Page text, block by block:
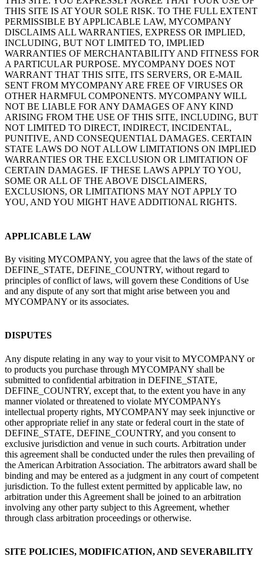
THIS SITE IS AT YOUR SOLE RISK. TO THE FULL EXTENT
PERMISSIBLE BY APPLICABLE LAW, MYCOMPANY
DISCLAIMS ALL WARRANTIES, EXPRESS OR IMPLIED,
INCLUDING, BUT NOT LIMITED TO, IMPLIED
WARRANTIES OF MERCHANTABILITY AND FITNESS FOR
A PARTICULAR PURPOSE. MYCOMPANY DOES NOT
WARRANT THAT THIS SITE, ITS SERVERS, OR E-MAIL
SENT FROM MYCOMPANY ARE FREE OF VIRUSES OR
OTHER HARMFUL COMPONENTS. MYCOMPANY WILL
NOT BE LIABLE FOR ANY DAMAGES OF ANY KIND
ARISING FROM THE USE OF THIS SITE, INCLUDING, BUT
NOT LIMITED TO DIRECT, INDIRECT, INCIDENTAL,
PUNITIVE, AND CONSEQUENTIAL DAMAGES. CERTAIN
STATE LAWS DO NOT ALLOW LIMITATIONS ON IMPLIED
WARRANTIES OR THE EXCLUSION OR LIMITATION OF
CERTAIN DAMAGES. IF THESE LAWS APPLY TO YOU,
SOME OR ALL OF THE ABOVE DISCLAIMERS,
EXCLUSIONS, OR LIMITATIONS MAY NOT APPLY TO
YOU, AND YOU MIGHT HAVE ADDITIONAL RIGHTS.
APPLICABLE LAW
By visiting MYCOMPANY, you agree that the laws of the state of
DEFINE_STATE, DEFINE_COUNTRY, without regard to
principles of conflict of laws, will govern these Conditions of Use
and any dispute of any sort that might arise between you and
MYCOMPANY or its associates.
DISPUTES
Any dispute relating in any way to your visit to MYCOMPANY or
to products you purchase through MYCOMPANY shall be
submitted to confidential arbitration in DEFINE_STATE,
DEFINE_COUNTRY, except that, to the extent you have in any
manner violated or threatened to violate MYCOMPANYs
intellectual property rights, MYCOMPANY may seek injunctive or
other appropriate relief in any state or federal court in the state of
DEFINE_STATE, DEFINE_COUNTRY, and you consent to
exclusive jurisdiction and venue in such courts. Arbitration under
this agreement shall be conducted under the rules then prevailing of
the American Arbitration Association. The arbitrators award shall be
binding and may be entered as a judgment in any court of competent
jurisdiction. To the fullest extent permitted by applicable law, no
arbitration under this Agreement shall be joined to an arbitration
involving any other party subject to this Agreement, whether
through class arbitration proceedings or otherwise.
SITE POLICIES, MODIFICATION, AND SEVERABILITY